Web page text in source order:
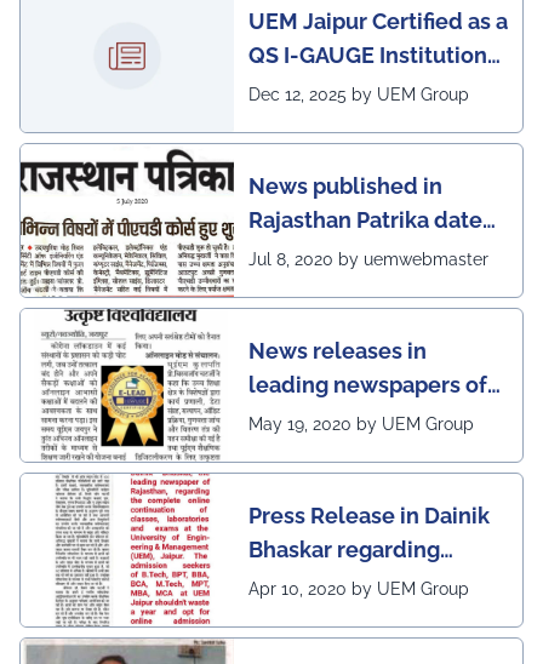
UEM Jaipur Certified as a
QS I-GAUGE Institution
of Happiness for 2025–
Dec 12, 2025 by UEM Group
News published in
Rajasthan Patrika dated
5th July, 2020 regarding
Jul 8, 2020 by uemwebmaster
News releases in
leading newspapers of
Rajasthan regarding
leading institutes of the
country (1st in
Rajasthan) with the E-
Lead Certificate for
May 19, 2020 by UEM Group
Press Release in Dainik
Bhaskar regarding
complete online
Apr 10, 2020 by UEM Group